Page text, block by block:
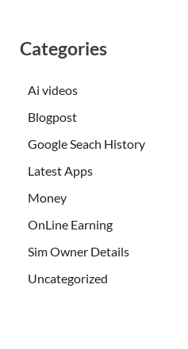
Categories
Ai videos
Blogpost
Google Seach History
Latest Apps
Money
OnLine Earning
Sim Owner Details
Uncategorized